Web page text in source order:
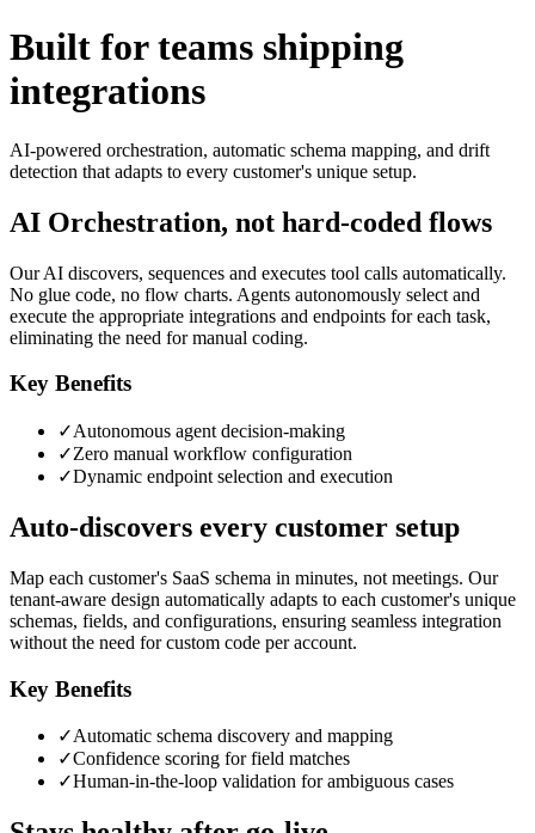
Built for teams shipping
integrations
AI-powered orchestration, automatic schema mapping, and drift
detection that adapts to every customer's unique setup.
AI Orchestration, not hard-coded flows
Our AI discovers, sequences and executes tool calls automatically.
No glue code, no flow charts. Agents autonomously select and
execute the appropriate integrations and endpoints for each task,
eliminating the need for manual coding.
Key Benefits
✓Autonomous agent decision-making
✓Zero manual workflow configuration
✓Dynamic endpoint selection and execution
Auto-discovers every customer setup
Map each customer's SaaS schema in minutes, not meetings. Our
tenant-aware design automatically adapts to each customer's unique
schemas, fields, and configurations, ensuring seamless integration
without the need for custom code per account.
Key Benefits
✓Automatic schema discovery and mapping
✓Confidence scoring for field matches
✓Human-in-the-loop validation for ambiguous cases